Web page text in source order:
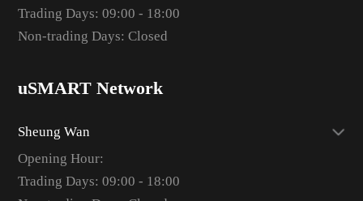
Trading Days: 09:00 - 18:00
Non-trading Days: Closed
uSMART Network
Sheung Wan
Opening Hour:
Trading Days: 09:00 - 18:00